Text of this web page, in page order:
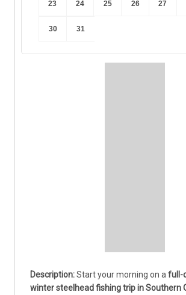
23 24 25 26 27
30 31
Start your morning on a full-
winter steelhead fishing trip in Southern